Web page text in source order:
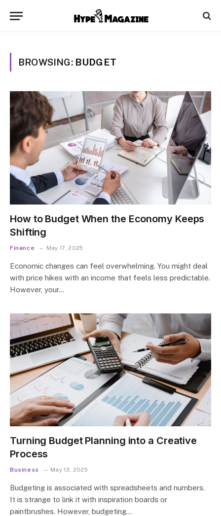
BROWSING: BUDGET
How to Budget When the Economy Keeps
Shifting
Finance May 17, 2025
Economic changes can feel overwhelming. You might deal
with price hikes with an income that feels less predictable.
However, your…
Turning Budget Planning into a Creative
Process
Business May 13, 2025
Budgeting is associated with spreadsheets and numbers.
It is strange to link it with inspiration boards or
paintbrushes. However, budgeting…